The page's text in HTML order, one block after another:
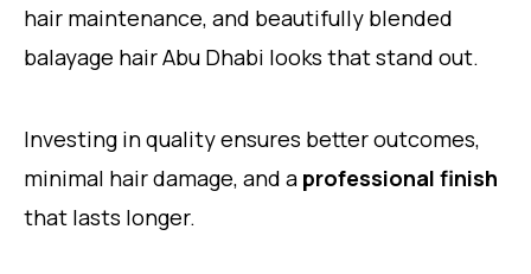
hair maintenance, and beautifully blended
balayage hair Abu Dhabi looks that stand out.
Investing in quality ensures better outcomes,
minimal hair damage, and a professional finish
that lasts longer.